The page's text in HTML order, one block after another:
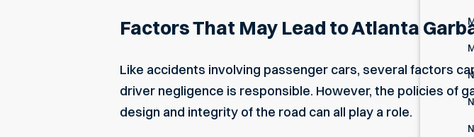
Factors That May Lead to Atlanta
Like accidents involving passenger cars, several factors
driver negligence is responsible. However, the policies of
design and integrity of the road can all play a role.